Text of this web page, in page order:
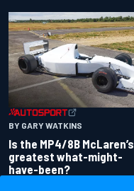
BY GARY WATKINS
Is the MP4/8B McLaren’s
greatest what-might-
have-been?